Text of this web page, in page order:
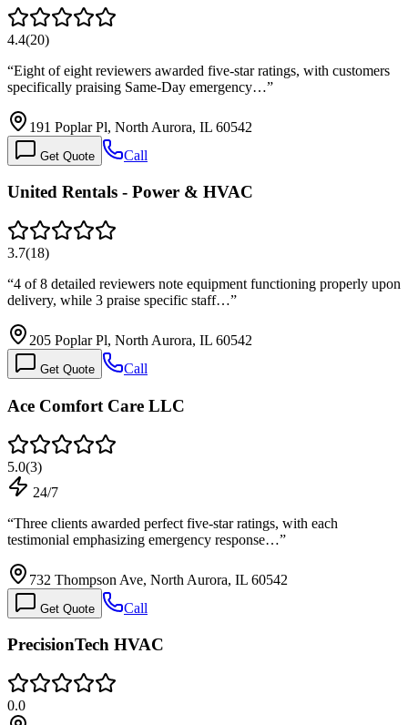
4.4(20)
“Eight of eight reviewers awarded five-star ratings, with customers
specifically praising Same-Day emergency…”
191 Poplar Pl, North Aurora, IL 60542
Get Quote Call
United Rentals - Power & HVAC
3.7(18)
“4 of 8 detailed reviewers note equipment functioning properly upon
delivery, while 3 praise specific staff…”
205 Poplar Pl, North Aurora, IL 60542
Get Quote Call
Ace Comfort Care LLC
5.0(3)
24/7
“Three clients awarded perfect five-star ratings, with each
testimonial emphasizing emergency response…”
732 Thompson Ave, North Aurora, IL 60542
Get Quote Call
PrecisionTech HVAC
0.0